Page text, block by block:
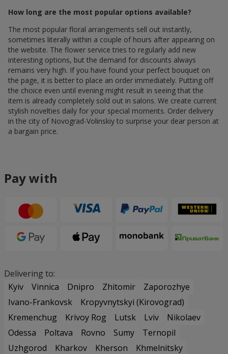
How long are the most popular options available?
The most popular floral arrangements sell out instantly,
sometimes literally within a couple of hours after appearing on
the website. The flower service tries to regularly add new
interesting options, but the demand for discounts always
remains very high. If you have found your perfect bouquet on
the page, it is better to place an order immediately. Putting off
the choice even until evening might result in seeing that the
item is already completely sold out in salons. We create current
stylish novelties daily for your special moments. Order delivery
in the city of Novograd-Volinskiy to surprise your dear person at
a bargain price.
Pay with
Delivering to:
Kyiv
Vinnica Dnipro Zhitomir
Zaporozhye
Ivano-Frankovsk
Kropyvnytskyi (Kirovograd)
Kremenchug
Krivoy Rog Lutsk Lviv
Nikolaev
Odessa
Poltava Rovno Sumy
Ternopil
Uzhgorod
Kharkov Kherson
Khmelnitsky